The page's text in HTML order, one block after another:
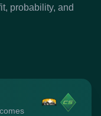
probability, and